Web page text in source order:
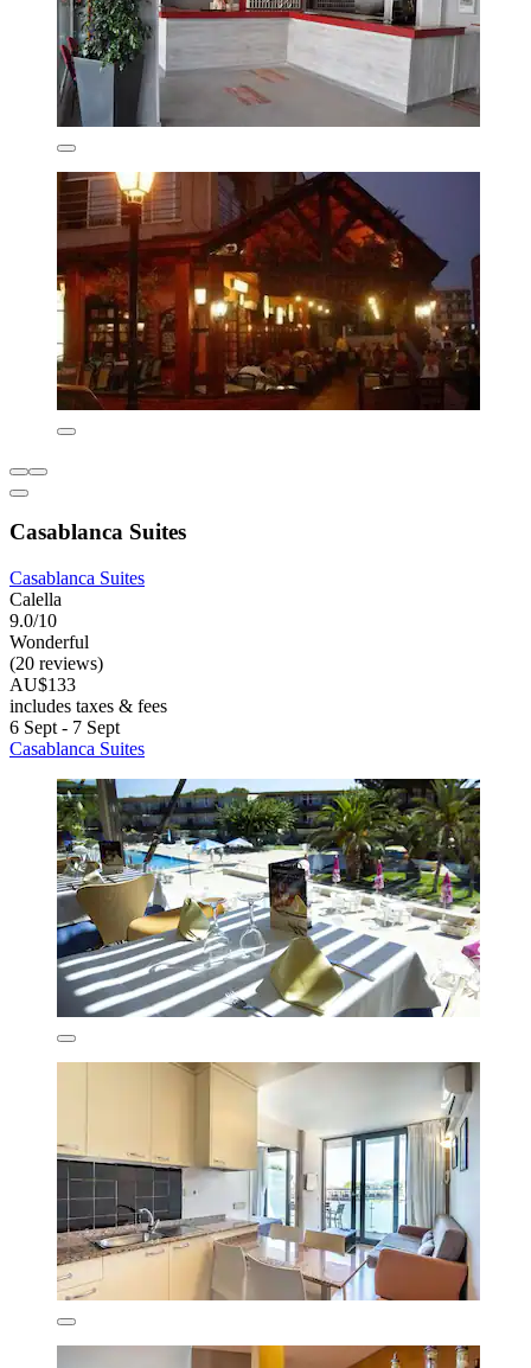
Casablanca Suites
Casablanca Suites
Calella
9.0/10
Wonderful
(20 reviews)
AU$133
includes taxes & fees
6 Sept - 7 Sept
Casablanca Suites